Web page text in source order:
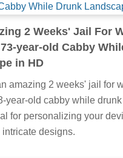
2 Weeks' Jail For
year-old Cabby
in HD
amazing 2 weeks' jail for
year-old cabby while
for personalizing your
designs.